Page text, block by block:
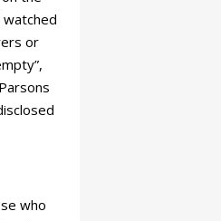
watched
or
who